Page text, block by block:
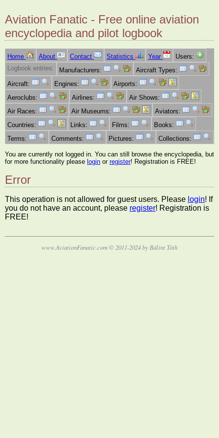
Aviation Fanatic - Free online aviation
encyclopedia and pilot logbook
Home About Contact Statistics Year
Users:
Logbook entries:
Manufacturers:
Aircraft Types:
Aircraft:
Engines:
Airports:
Aeroclubs:
Airlines:
Air Shows:
Air Races:
Air Museums:
Aviators:
Countries:
Links: Films:
Books:
Terms:
Comments: Pictures: Collections:
You are currently not logged in. You can still browse the encyclopedia, but
for more functionality please login or register! Registration is FREE!
Error
This operation is not allowed for guest users. Please login! If
you do not have an account, please register! Registration is
FREE!
www.AviationFanatic.com © 2011-2024 by Bálint Tóth